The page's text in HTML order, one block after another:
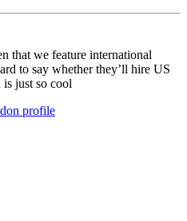
that we feature international
to say whether they’ll hire US
just so cool
profile